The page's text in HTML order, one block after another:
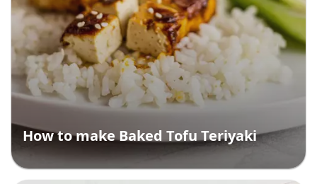
How to make Baked Tofu Teriyaki